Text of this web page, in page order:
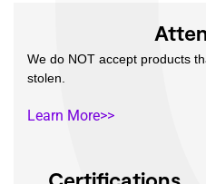
We do NOT accept products
stolen.
Learn More>>